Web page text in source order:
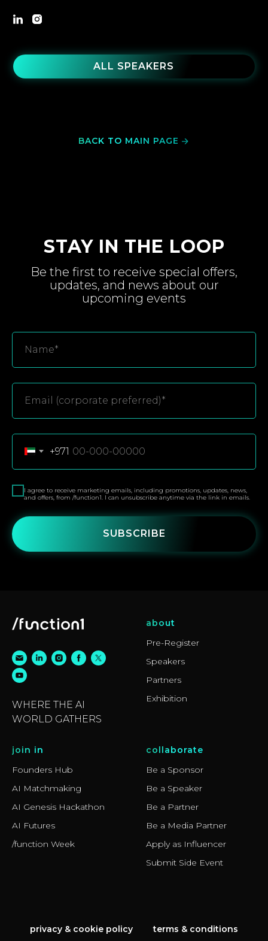
ALL SPEAKERS
BACK TO MAIN PAGE
STAY IN THE LOOP
Be the first to receive special offers,
updates, and news about our
upcoming events
+971
I agree to receive marketing emails, including promotions, updates, news,
and offers, from /function1. I can unsubscribe anytime via the link in emails.
SUBSCRIBE
WHERE THE AI
WORLD GATHERS
about
Pre-Register
Speakers
Partners
Exhibition
join in
Founders Hub
AI Matchmaking
AI Genesis Hackathon
AI Futures
/function Week
collaborate
Be a Sponsor
Be a Speaker
Be a Partner
Be a Media Partner
Apply as Influencer
Submit Side Event
privacy & cookie policy terms & conditions